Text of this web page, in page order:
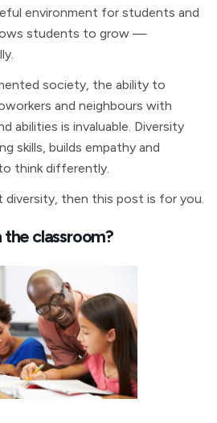
environment for students and
students to grow —
society, the ability to
and neighbours with
abilities is invaluable. Diversity
skills, builds empathy and
think differently.
then this post is for you.
the classroom?